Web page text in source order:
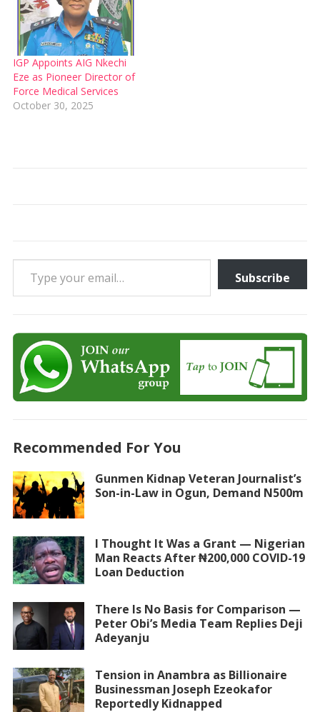
IGP Appoints AIG Nkechi
Eze as Pioneer Director of
Force Medical Services
October 30, 2025
Type your email…
Subscribe
Recommended For You
Gunmen Kidnap Veteran Journalist’s
Son-in-Law in Ogun, Demand N500m
I Thought It Was a Grant — Nigerian
Man Reacts After ₦200,000 COVID-19
Loan Deduction
There Is No Basis for Comparison —
Peter Obi’s Media Team Replies Deji
Adeyanju
Tension in Anambra as Billionaire
Businessman Joseph Ezeokafor
Reportedly Kidnapped